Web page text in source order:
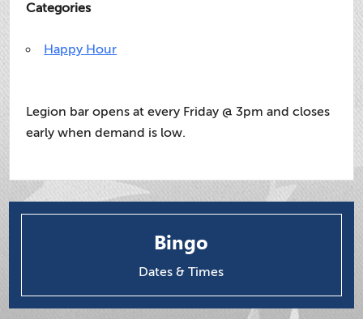
Categories
Happy Hour
Legion bar opens at every Friday @ 3pm and closes
early when demand is low.
Bingo
Dates & Times